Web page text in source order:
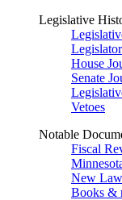
Legislative
House
Senate
Vetoes
Notable
Fiscal
New
Books &